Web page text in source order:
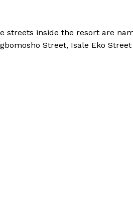
streets inside the resort are
Street, Isale Eko